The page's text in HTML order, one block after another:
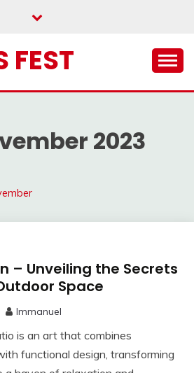
FEST
2023
– Unveiling the Secrets
Space
Immanuel
is an art that combines
functional design, transforming